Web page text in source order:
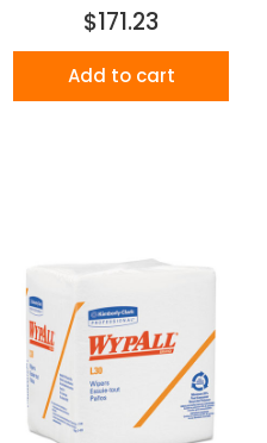
$171.23
Add to cart